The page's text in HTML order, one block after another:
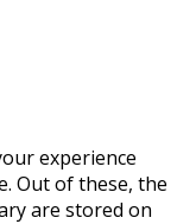
experience
Out of these, the
are stored on